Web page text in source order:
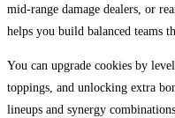
mid-range damage dealers, or
helps you build balanced teams
You can upgrade cookies by
toppings, and unlocking extra
lineups and synergy